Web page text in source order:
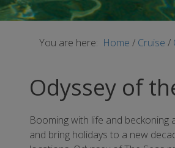
You are here: Home / Cruise /
Odyssey of
Booming with life and beckoning
and bring holidays to a new